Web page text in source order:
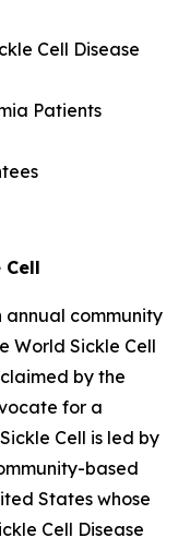
Cell Disease
Patients
Cell
annual community
World Sickle Cell
by the
for a
Cell is led by
based
States whose
Cell Disease